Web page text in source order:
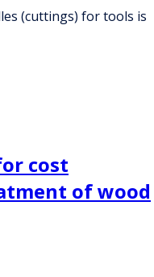
(cuttings) for tools is
cost
of wood